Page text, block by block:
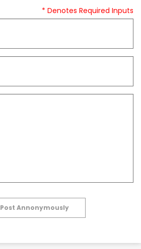
* Denotes Required Inputs
Post Annonymously